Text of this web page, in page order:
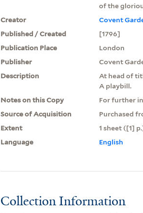
of the
Creator
Covent
Published / Created
[1796]
Publication Place
London
Publisher
Covent
Description
At head of
A playbill.
Notes on this Copy
For further
Source of Acquisition
Purchased
Extent
1 sheet ([1]
Language
English
Collection Information